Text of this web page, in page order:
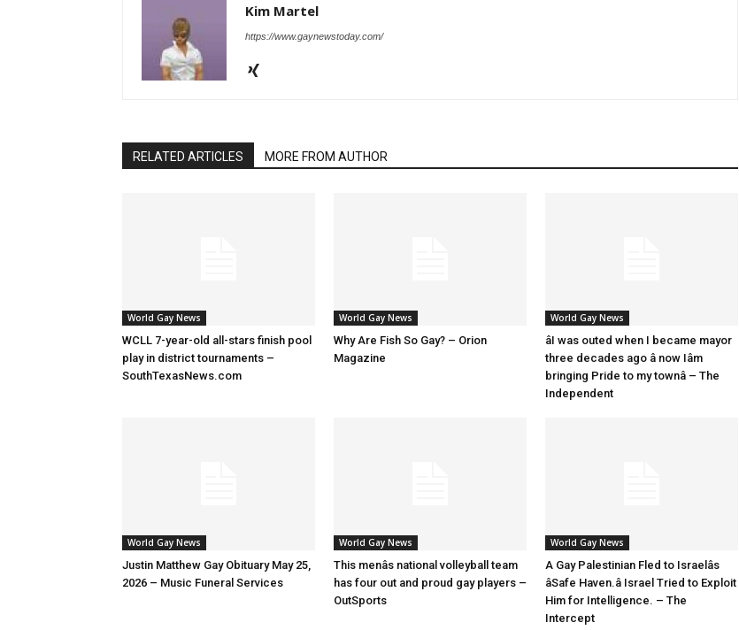
Kim Martel
https://www.gaynewstoday.com/
RELATED ARTICLES MORE FROM AUTHOR
World Gay News
WCLL 7-year-old all-stars finish pool
play in district tournaments –
SouthTexasNews.com
World Gay News
Why Are Fish So Gay? – Orion
Magazine
World Gay News
âI was outed when I became mayor
three decades ago â now Iâm
bringing Pride to my townâ – The
Independent
World Gay News
Justin Matthew Gay Obituary May 25,
2026 – Music Funeral Services
World Gay News
This menâs national volleyball team
has four out and proud gay players –
OutSports
World Gay News
A Gay Palestinian Fled to Israelâs
âSafe Haven.â Israel Tried to Exploit
Him for Intelligence. – The
Intercept